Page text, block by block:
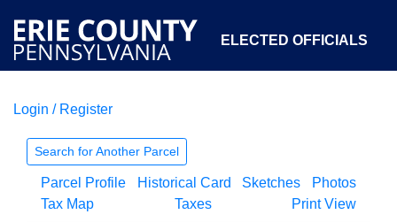
ELECTED OFFICIALS
COURTS
OPEN GOVERNMENT ABOUT
Login / Register
Search for Another Parcel
Parcel Profile Historical Card Sketches
Photos
Tax Map
Taxes Print View